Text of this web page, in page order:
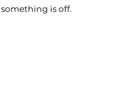
is off.